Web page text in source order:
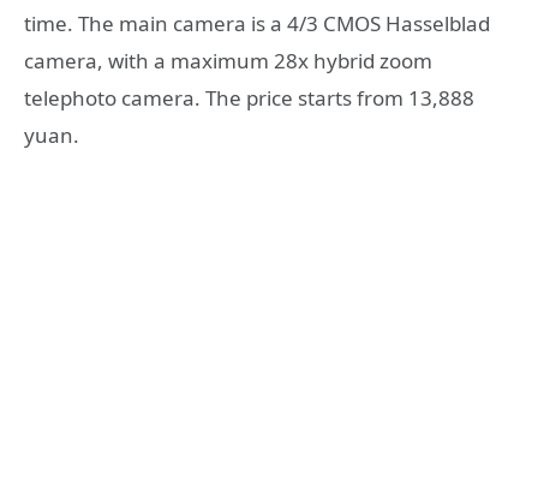
time. The main camera is a 4/3 CMOS Hasselblad
camera, with a maximum 28x hybrid zoom
telephoto camera. The price starts from 13,888
yuan.